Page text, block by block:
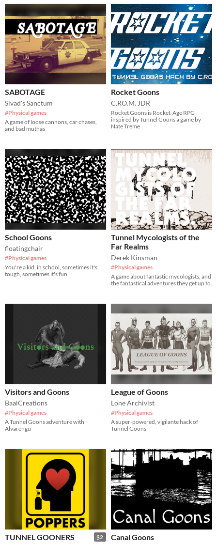
SABOTAGE
Sivad's Sanctum
#Physical games
A game of loose cannons, car chases,
and bad muthas
Rocket Goons
C.RO.M. JDR
Rocket Goons is Rocket-Age RPG
inspired by Tunnel Goons a game by
Nate Treme
School Goons
floatingchair
#Physical games
You're a kid, in school, sometimes it's
tough, sometimes it's fun
Tunnel Mycologists of the
Far Realms
Derek Kinsman
#Physical games
A game about fantastic mycologists, and
the fantastical adventures they get up to.
Visitors and Goons
BaalCreations
#Physical games
A Tunnel Goons adventure with
Alvarengu
League of Goons
Lone Archivist
#Physical games
A super-powered, vigilante hack of
Tunnel Goons
$2
TUNNEL GOONERS Canal Goons